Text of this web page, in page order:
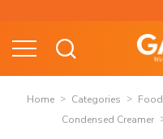
content
Home Categories Food
Condensed Creamer